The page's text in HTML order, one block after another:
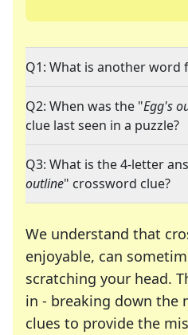
Q1: What is another word
Q2: When was the "Egg's
clue last seen in a puzzle?
Q3: What is the 4-letter
outline" crossword clue?
We understand that
enjoyable, can
scratching your head.
in - breaking down the
clues to provide the